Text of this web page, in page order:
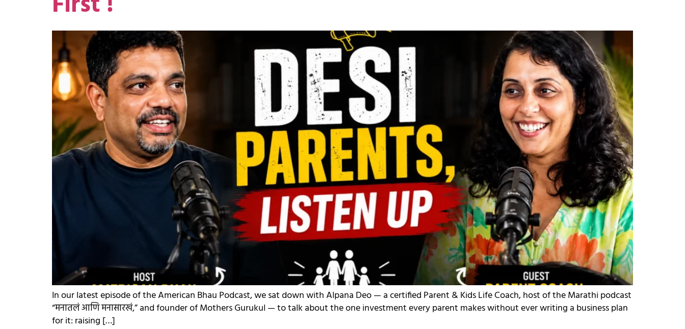
In our latest episode of the American Bhau Podcast, we sat down with Alpana Deo — a certified Parent & Kids Life Coach, host of the Marathi podcast
“मनातलं आणि मनासारखं,” and founder of Mothers Gurukul — to talk about the one investment every parent makes without ever writing a business plan
for it: raising […]